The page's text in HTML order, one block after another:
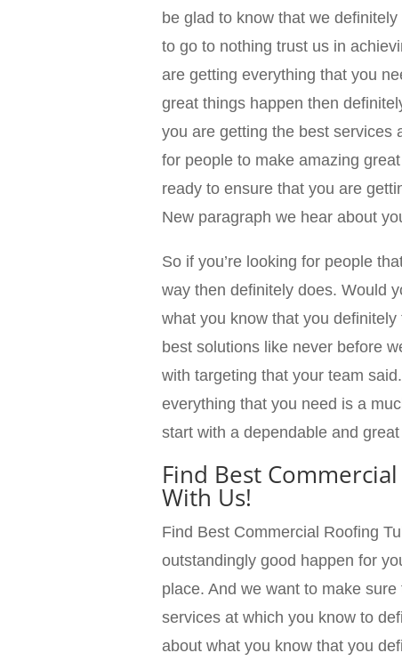
be glad to know that we
to go to nothing trust us in
are getting everything that you
great things happen then
you are getting the best services
for people to make amazing
ready to ensure that you are
New paragraph we hear about
So if you’re looking for people
way then definitely does. Would
what you know that you
best solutions like never before
with targeting that your team
everything that you need is a
start with a dependable and
Find Best
With Us!
Find Best Commercial Roofing
outstandingly good happen for
place. And we want to make
services at which you know to
about what you know that you